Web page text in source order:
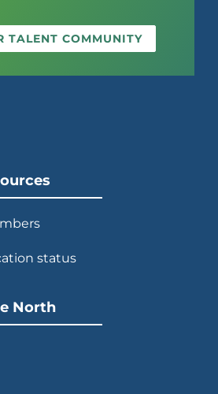
TALENT COMMUNITY
status
North